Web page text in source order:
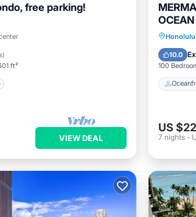
free parking!
)
ft²
VIEW DEAL
Honolulu
10.0
100
US
7 nights -